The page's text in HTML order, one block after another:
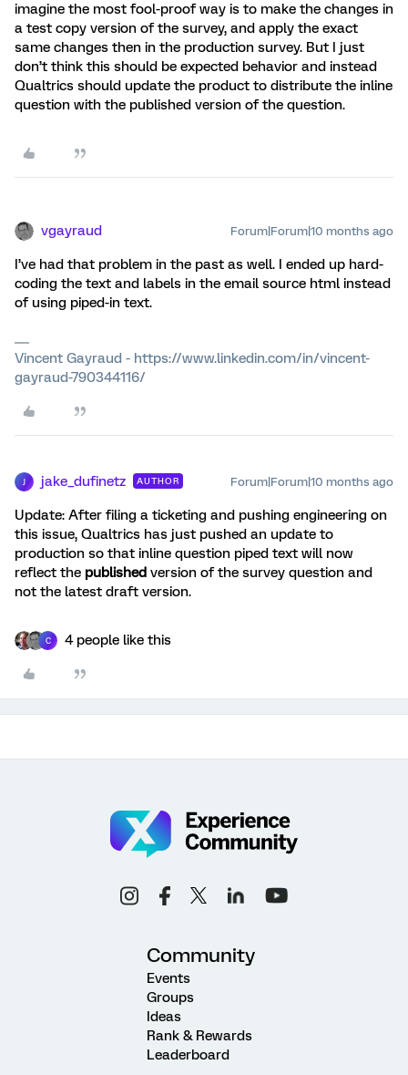
imagine the most fool-proof way is to make the changes in
a test copy version of the survey, and apply the exact
same changes then in the production survey. But I just
don’t think this should be expected behavior and instead
Qualtrics should update the product to distribute the inline
question with the published version of the question.
vgayraud Forum|Forum|10 months ago
I’ve had that problem in the past as well. I ended up hard-
coding the text and labels in the email source html instead
of using piped-in text.
Vincent Gayraud - https://www.linkedin.com/in/vincent-
gayraud-790344116/
jake_dufinetz AUTHOR Forum|Forum|10 months ago
Update: After filing a ticketing and pushing engineering on
this issue, Qualtrics has just pushed an update to
production so that inline question piped text will now
reflect the published version of the survey question and
not the latest draft version.
C 4 people like this
Community
Events
Groups
Ideas
Rank & Rewards
Leaderboard